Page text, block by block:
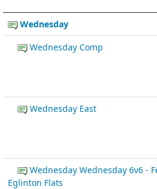
Wednesday
Wednesday Comp
Wednesday East
Wednesday Wednesday 6v6 -
Eglinton Flats